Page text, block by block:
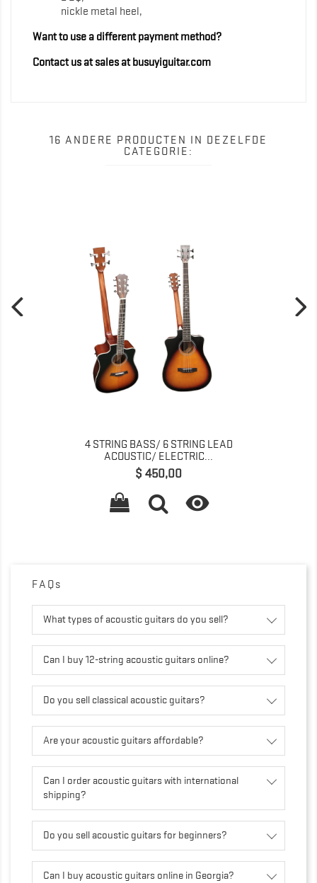
nickle metal heel,
Want to use a different payment method?
Contact us at sales at busuyiguitar.com
16 ANDERE PRODUCTEN IN DEZELFDE
CATEGORIE:
4 STRING BASS/ 6 STRING LEAD
ACOUSTIC/ ELECTRIC...
Prijs
$ 450,00

FAQs
What types of acoustic guitars do you sell?
Can I buy 12-string acoustic guitars online?
Do you sell classical acoustic guitars?
Are your acoustic guitars affordable?
Can I order acoustic guitars with international
shipping?
Do you sell acoustic guitars for beginners?
Can I buy acoustic guitars online in Georgia?